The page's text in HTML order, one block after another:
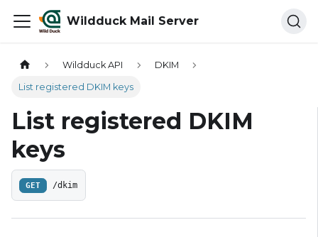
Wildduck Mail Server
Wildduck API DKIM
List registered DKIM keys
List registered DKIM
keys
GET /dkim